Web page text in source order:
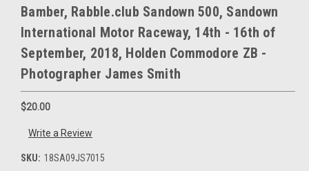
Bamber, Rabble.club Sandown 500, Sandown
International Motor Raceway, 14th - 16th of
September, 2018, Holden Commodore ZB -
Photographer James Smith
$20.00
Write a Review
SKU: 18SA09JS7015